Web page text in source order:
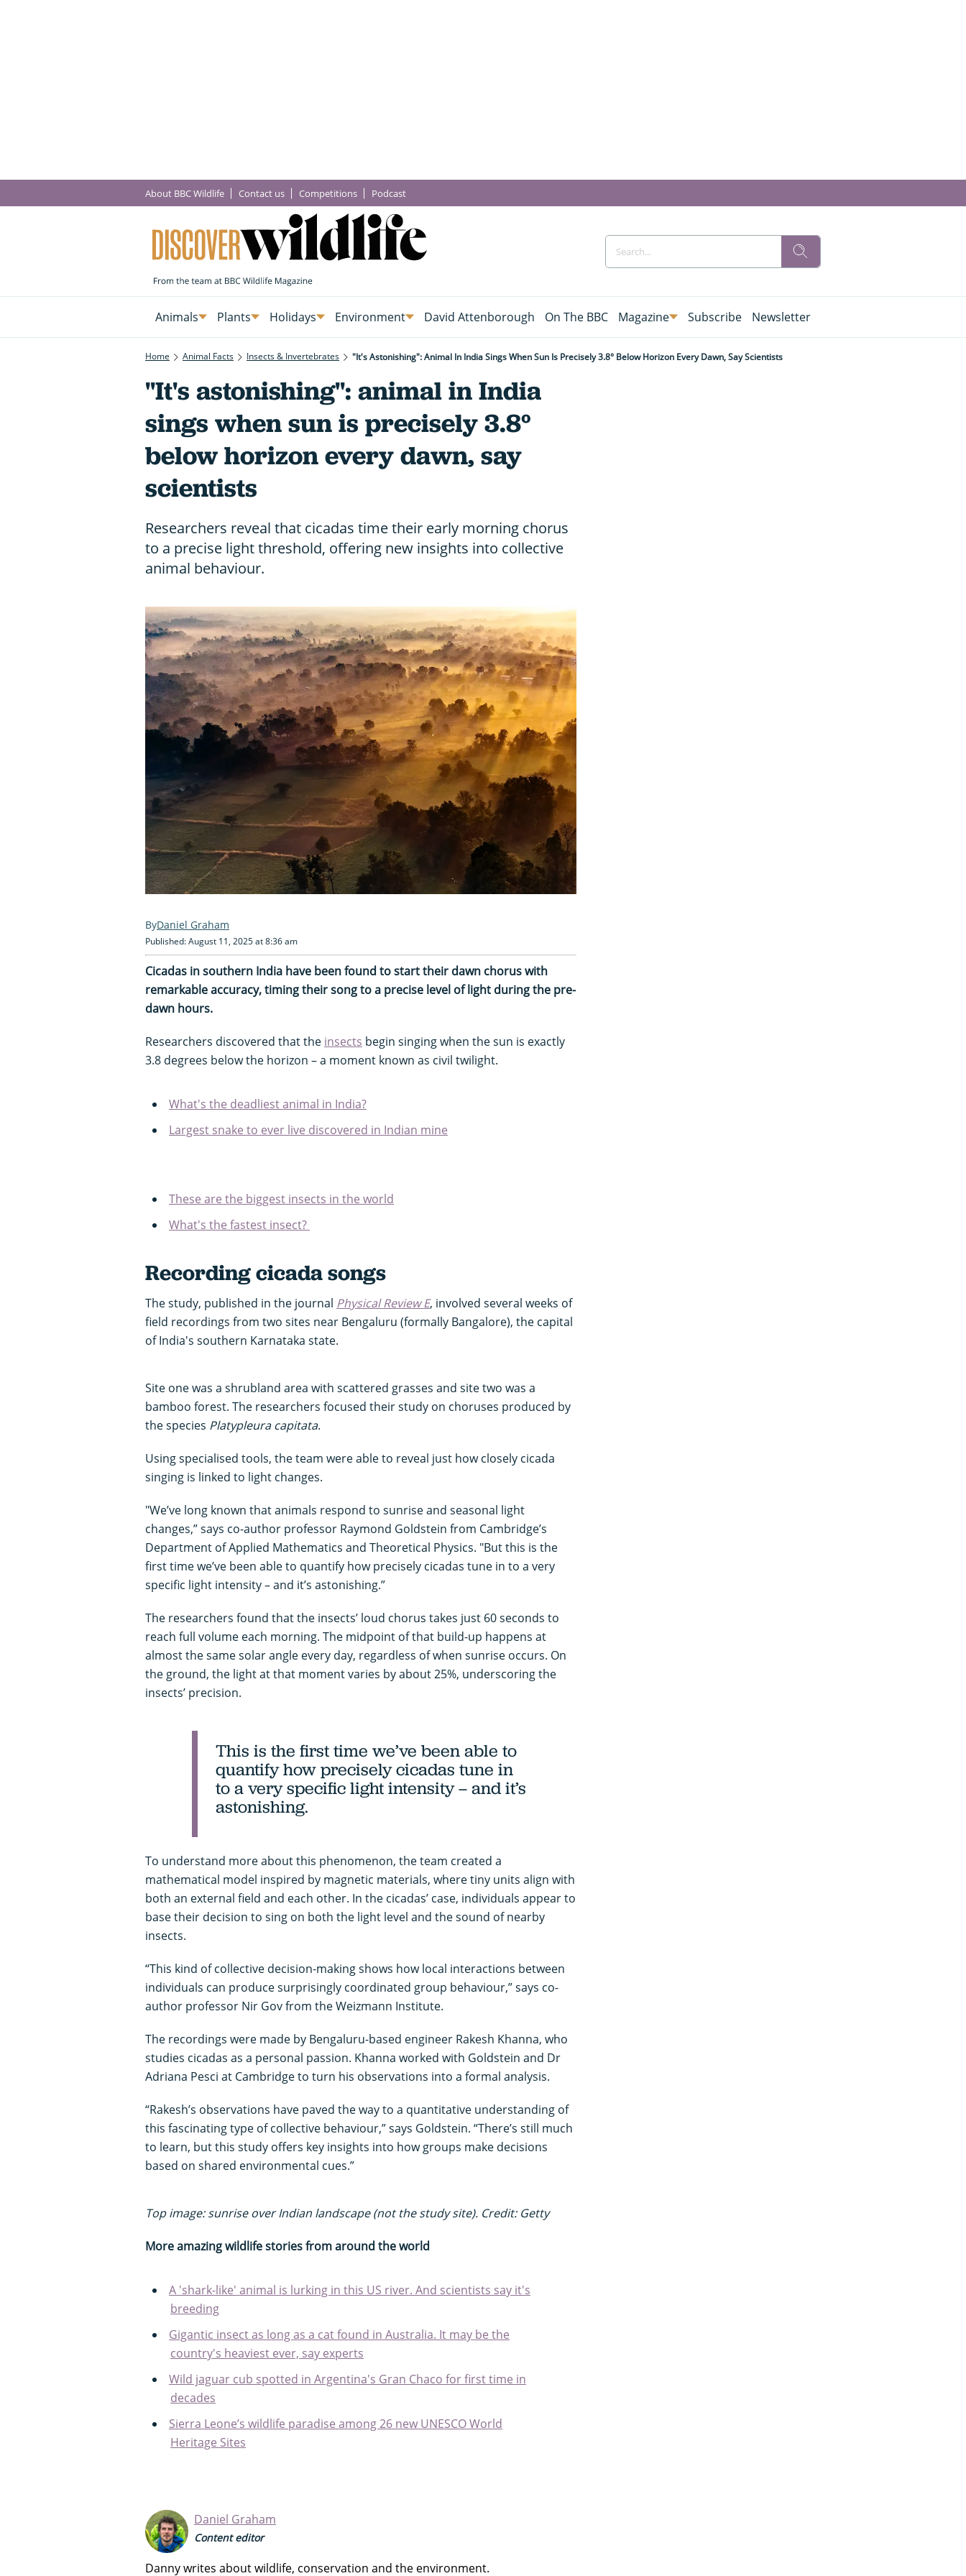
About BBC Wildlife Contact us Competitions Podcast
Animals Plants Holidays Environment David Attenborough On The BBC Magazine Subscribe Newsletter
Home Animal Facts Insects & Invertebrates "It's Astonishing": Animal In India Sings When Sun Is Precisely 3.8° Below Horizon Every Dawn, Say Scientists
"It's astonishing": animal in India
sings when sun is precisely 3.8°
below horizon every dawn, say
scientists
Researchers reveal that cicadas time their early morning chorus
to a precise light threshold, offering new insights into collective
animal behaviour.
Daniel Graham
Published: August 11, 2025 at 8:36 am
Cicadas in southern India have been found to start their dawn chorus with
remarkable accuracy, timing their song to a precise level of light during the pre-
dawn hours.
Researchers discovered that the insects begin singing when the sun is exactly
3.8 degrees below the horizon – a moment known as civil twilight.
What's the deadliest animal in India?
Largest snake to ever live discovered in Indian mine
These are the biggest insects in the world
What's the fastest insect?
Recording cicada songs
The study, published in the journal Physical Review E, involved several weeks of
field recordings from two sites near Bengaluru (formally Bangalore), the capital
of India's southern Karnataka state.
Site one was a shrubland area with scattered grasses and site two was a
bamboo forest. The researchers focused their study on choruses produced by
the species Platypleura capitata.
Using specialised tools, the team were able to reveal just how closely cicada
singing is linked to light changes.
"We’ve long known that animals respond to sunrise and seasonal light
changes,” says co-author professor Raymond Goldstein from Cambridge’s
Department of Applied Mathematics and Theoretical Physics. "But this is the
first time we’ve been able to quantify how precisely cicadas tune in to a very
specific light intensity – and it’s astonishing.”
The researchers found that the insects’ loud chorus takes just 60 seconds to
reach full volume each morning. The midpoint of that build-up happens at
almost the same solar angle every day, regardless of when sunrise occurs. On
the ground, the light at that moment varies by about 25%, underscoring the
insects’ precision.
This is the first time we’ve been able to
quantify how precisely cicadas tune in
to a very specific light intensity – and it’s
astonishing.
To understand more about this phenomenon, the team created a
mathematical model inspired by magnetic materials, where tiny units align with
both an external field and each other. In the cicadas’ case, individuals appear to
base their decision to sing on both the light level and the sound of nearby
insects.
“This kind of collective decision-making shows how local interactions between
individuals can produce surprisingly coordinated group behaviour,” says co-
author professor Nir Gov from the Weizmann Institute.
The recordings were made by Bengaluru-based engineer Rakesh Khanna, who
studies cicadas as a personal passion. Khanna worked with Goldstein and Dr
Adriana Pesci at Cambridge to turn his observations into a formal analysis.
“Rakesh’s observations have paved the way to a quantitative understanding of
this fascinating type of collective behaviour,” says Goldstein. “There’s still much
to learn, but this study offers key insights into how groups make decisions
based on shared environmental cues.”
Top image: sunrise over Indian landscape (not the study site). Credit: Getty
More amazing wildlife stories from around the world
A 'shark-like' animal is lurking in this US river. And scientists say it's
breeding
Gigantic insect as long as a cat found in Australia. It may be the
country's heaviest ever, say experts
Wild jaguar cub spotted in Argentina's Gran Chaco for first time in
decades
Sierra Leone’s wildlife paradise among 26 new UNESCO World
Heritage Sites
Daniel Graham
Content editor
Danny writes about wildlife, conservation and the environment.